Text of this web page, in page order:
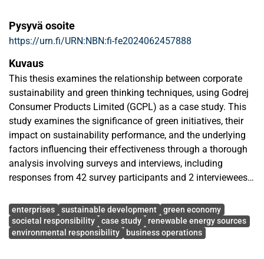
Pysyvä osoite
https://urn.fi/URN:NBN:fi-fe2024062457888
Kuvaus
This thesis examines the relationship between corporate
sustainability and green thinking techniques, using Godrej
Consumer Products Limited (GCPL) as a case study. This
study examines the significance of green initiatives, their
impact on sustainability performance, and the underlying
factors influencing their effectiveness through a thorough
analysis involving surveys and interviews, including
responses from 42 survey participants and 2 interviewees.
The results provide detailed understandings of resource
optimization, operational improvement, and reduction of
environmental effect. According to 94% survey participants,
Avainsanat
enterprises sustainable development
green economy
societal responsibility
case study
renewable energy sources
environmental responsibility
business operations